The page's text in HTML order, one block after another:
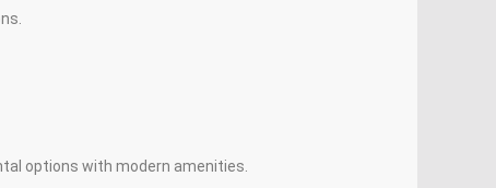
options with modern amenities.